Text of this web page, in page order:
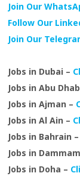
Join Our
Follow Our
Join Our
Jobs in Dubai –
Jobs in Abu
Jobs in Ajman –
Jobs in Al Ain –
Jobs in Bahrain –
Jobs in
Jobs in Doha –